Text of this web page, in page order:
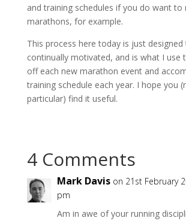
and training schedules if you do want to
marathons, for example.
This process here today is just
continually motivated, and is what I use
off each new marathon event and
training schedule each year. I hope you
particular) find it useful.
4 Comments
Mark Davis on 21st February
pm
Am in awe of your running